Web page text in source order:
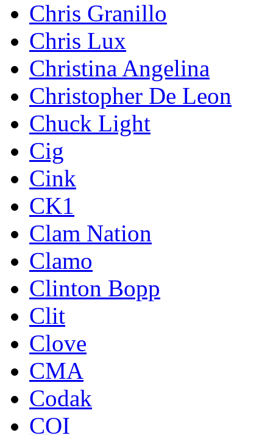
Chris Granillo
Chris Lux
Christina Angelina
Christopher De Leon
Chuck Light
Cig
Cink
CK1
Clam Nation
Clamo
Clinton Bopp
Clit
Clove
CMA
Codak
COI